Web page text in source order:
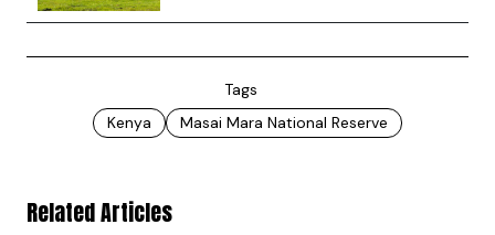
Tags
Kenya
Masai Mara National Reserve
Related Articles